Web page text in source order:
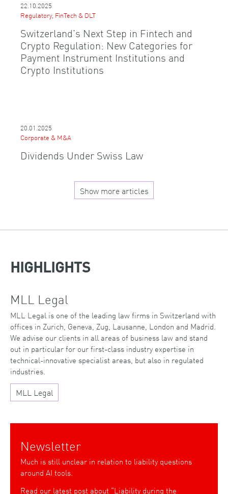
22.10.2025
Regulatory, FinTech & DLT
Switzerland’s Next Step in Fintech and
Crypto Regulation: New Categories for
Payment Instrument Institutions and
Crypto Institutions
20.01.2025
Corporate & M&A
Dividends Under Swiss Law
Show more articles
HIGHLIGHTS
MLL Legal
MLL Legal is one of the leading law firms in Switzerland with
offices in Zurich, Geneva, Zug, Lausanne, London and Madrid.
We advise our clients in all areas of business law and stand
out in particular for our first-class industry expertise in
technical-innovative specialist areas, but also in regulated
industries.
MLL Legal
Newsletter
Much is still unclear in relation to liability questions
around AI tools.
Read our latest post about “Liability during the